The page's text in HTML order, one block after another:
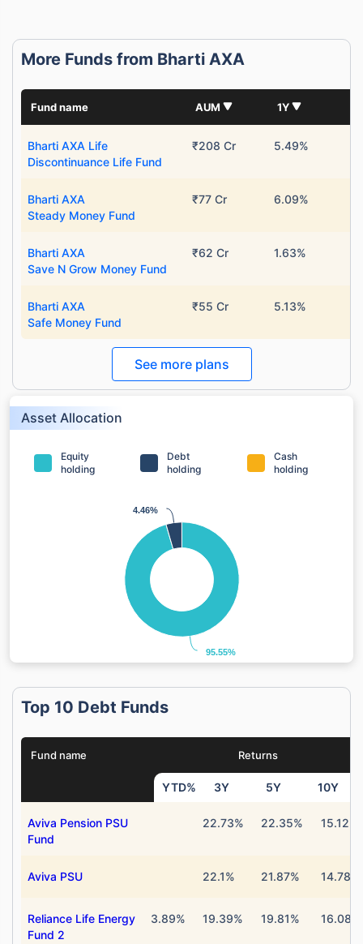
More Funds from Bharti AXA
Fund name AUM 1Y
Bharti AXA Life
Discontinuance Life Fund
₹208 Cr 5.49%
Bharti AXA
Steady Money Fund
₹77 Cr 6.09%
Bharti AXA
Save N Grow Money Fund
₹62 Cr 1.63%
Bharti AXA
Safe Money Fund
₹55 Cr 5.13%
See more plans
Asset Allocation
Equity
holding
Debt
holding
Cash
holding
95.55%
95.55%
4.46%
4.46%
Top 10 Debt Funds
Fund name Returns
YTD% 3Y 5Y 10Y
Aviva Pension PSU
Fund
22.73% 22.35% 15.12%
Aviva PSU 22.1% 21.87% 14.78%
Reliance Life Energy
Fund 2
3.89% 19.39% 19.81% 16.08%